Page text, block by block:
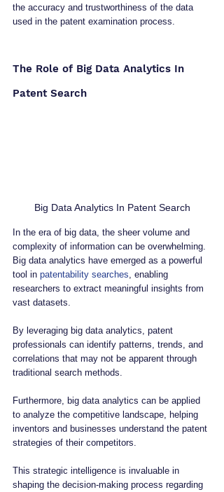
the accuracy and trustworthiness of the data
used in the patent examination process.
The Role of Big Data Analytics In
Patent Search
Big Data Analytics In Patent Search
In the era of big data, the sheer volume and
complexity of information can be overwhelming.
Big data analytics have emerged as a powerful
tool in patentability searches , enabling
researchers to extract meaningful insights from
vast datasets.
By leveraging big data analytics, patent
professionals can identify patterns, trends, and
correlations that may not be apparent through
traditional search methods.
Furthermore, big data analytics can be applied
to analyze the competitive landscape, helping
inventors and businesses understand the patent
strategies of their competitors.
This strategic intelligence is invaluable in
shaping the decision-making process regarding